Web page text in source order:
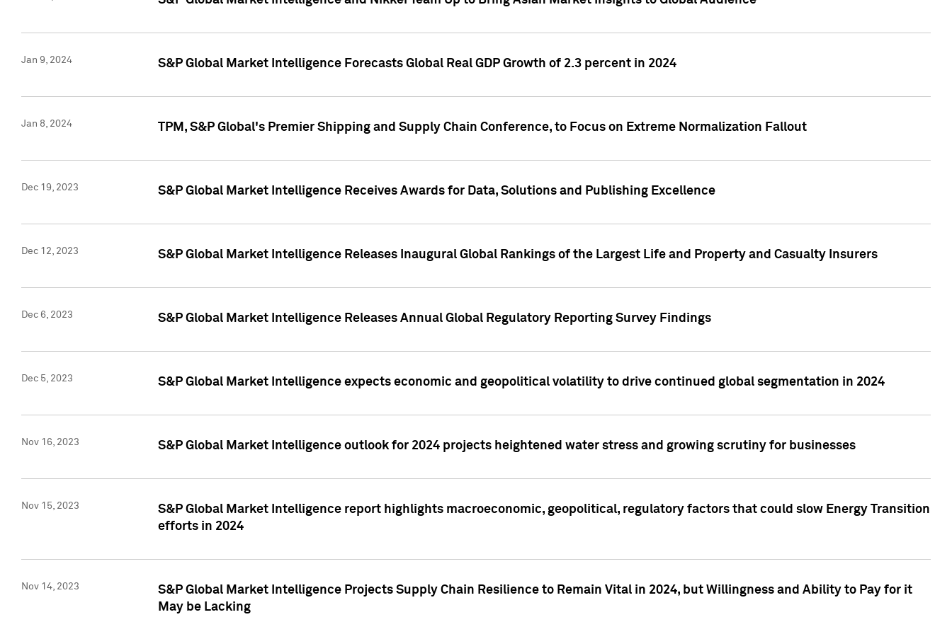
Jan 9, 2024 S&P Global Market Intelligence Forecasts Global Real GDP Growth of 2.3 percent in 2024
Jan 8, 2024 TPM, S&P Global's Premier Shipping and Supply Chain Conference, to Focus on Extreme Normalization Fallout
Dec 19, 2023 S&P Global Market Intelligence Receives Awards for Data, Solutions and Publishing Excellence
Dec 12, 2023 S&P Global Market Intelligence Releases Inaugural Global Rankings of the Largest Life and Property and Casualty Insurers
Dec 6, 2023 S&P Global Market Intelligence Releases Annual Global Regulatory Reporting Survey Findings
Dec 5, 2023 S&P Global Market Intelligence expects economic and geopolitical volatility to drive continued global segmentation in 2024
Nov 16, 2023 S&P Global Market Intelligence outlook for 2024 projects heightened water stress and growing scrutiny for businesses
Nov 15, 2023
S&P Global Market Intelligence report highlights macroeconomic, geopolitical, regulatory factors that could slow Energy Transition
efforts in 2024
Nov 14, 2023
S&P Global Market Intelligence Projects Supply Chain Resilience to Remain Vital in 2024, but Willingness and Ability to Pay for it
May be Lacking